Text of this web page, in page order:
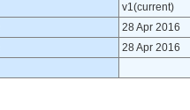
v1(current)
28 Apr 2016
28 Apr 2016